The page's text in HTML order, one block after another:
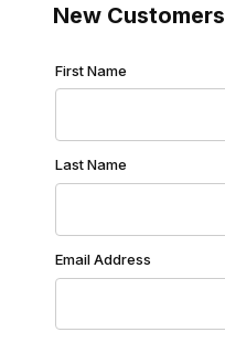
New Customers
Customer Log In
First Name
Last Name
Email Address